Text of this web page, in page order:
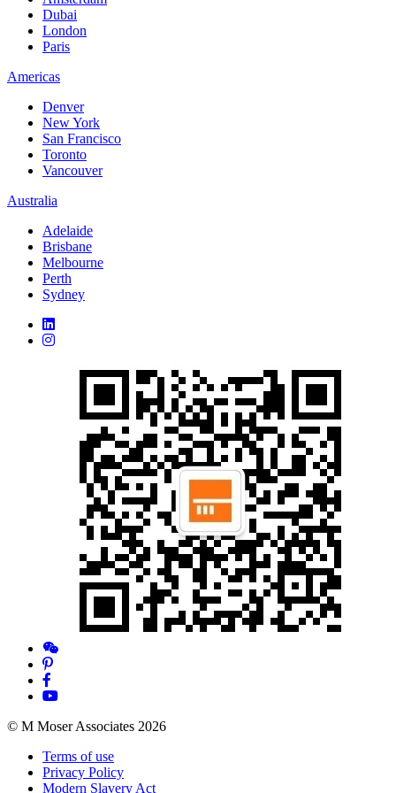
Dubai
London
Paris
Americas
Denver
New York
San Francisco
Toronto
Vancouver
Australia
Adelaide
Brisbane
Melbourne
Perth
Sydney
© M Moser Associates 2026
Terms of use
Privacy Policy
Modern Slavery Act